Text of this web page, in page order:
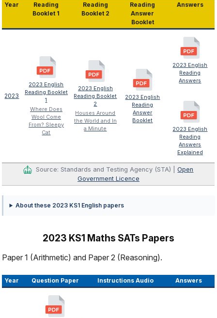
Year
Reading
Booklet 1
Reading
Booklet 2
Reading
Answer
Booklet
Answers
2023
2023 English
Reading Booklet
1
Where Does
Wool Come
From? Sleepy
Cat
2023 English
Reading Booklet
2
Houses Around
the World and In
a Minute
2023 English
Reading
Answer
Booklet
2023 English
Reading
Answers
2023 English
Reading
Answers
Explained
Source: Standards and Testing Agency (STA) |Open
Government Licence
About these 2023 KS1 English papers
2023 KS1 Maths SATs Papers
Paper 1 (Arithmetic) and Paper 2 (Reasoning).
Year Question Paper Instructions Audio Answers